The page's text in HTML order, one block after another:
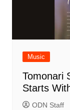
Music
Tomonari
Starts
ODN Staff